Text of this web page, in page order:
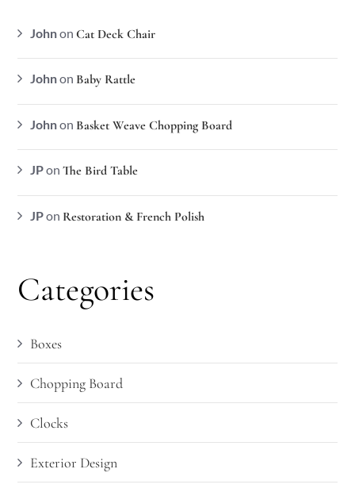
JohnonCat Deck Chair
Johnon Baby Rattle
Johnon Basket Weave Chopping Board
JPonThe Bird Table
JPon Restoration & French Polish
Categories
Boxes
Chopping Board
Clocks
Exterior Design